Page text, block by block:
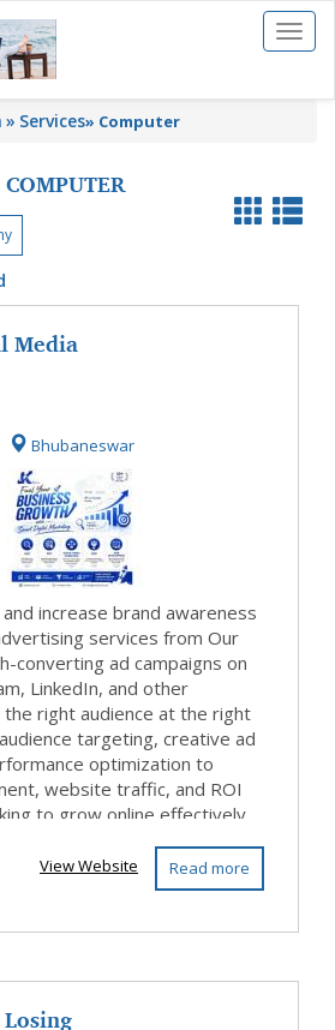
Toggle
Services» Computer
COMPUTER
Media
for
Bus...
Bhubaneswar
increase brand awareness
services from Our
converting ad campaigns on
LinkedIn, and other
right audience at the right
targeting, creative ad
optimization to
website traffic, and ROI
to grow online effectively.
Read more
View Website